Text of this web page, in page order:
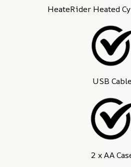
HeateRider Heated
USB Cable
2 x AA